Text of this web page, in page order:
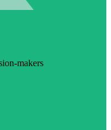
makers